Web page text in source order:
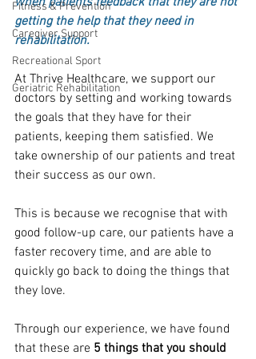
Fitness & Prevention
Caregiver Support
Recreational Sport
Geriatric Rehabilitation
getting the help that they need in
rehabilitation.
At Thrive Healthcare, we support our
doctors by setting and working towards
the goals that they have for their
patients, keeping them satisfied. We
take ownership of our patients and treat
their success as our own.
This is because we recognise that with
good follow-up care, our patients have a
faster recovery time, and are able to
quickly go back to doing the things that
they love.
Through our experience, we have found
that these are 5 things that you should